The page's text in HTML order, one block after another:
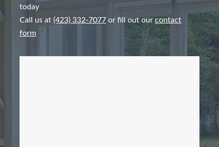
today
Call us at(423) 332-7077or fill out ourcontact
form